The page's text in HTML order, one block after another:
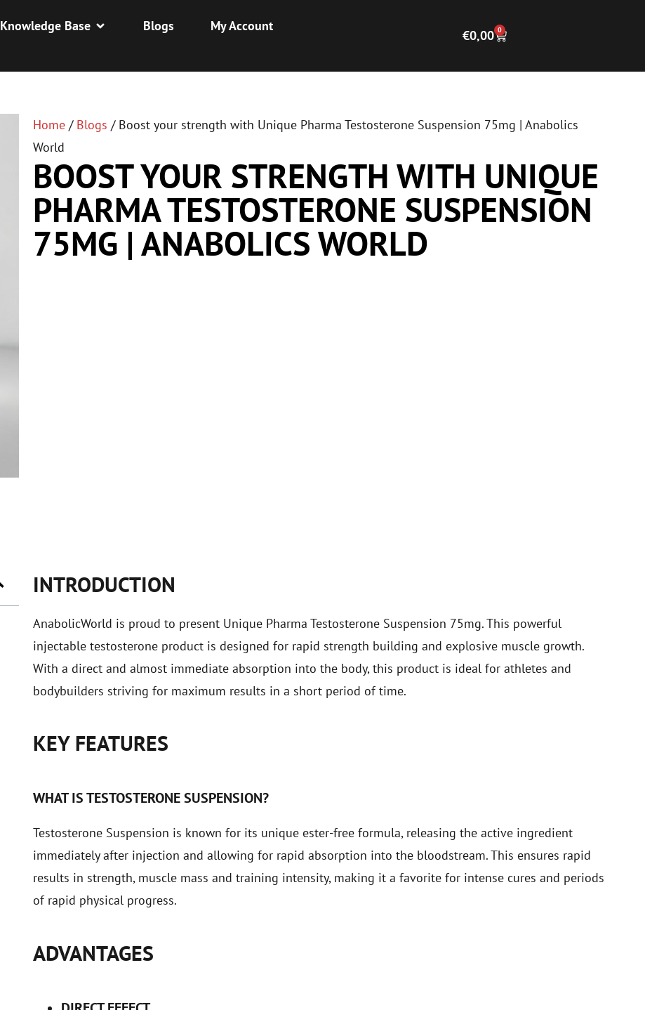
Knowledge Base Blogs My Account
€0,00 0
Home/ Blogs / Boost your strength with Unique Pharma Testosterone Suspension 75mg | Anabolics
World
BOOST YOUR STRENGTH WITH UNIQUE
PHARMA TESTOSTERONE SUSPENSION
75MG | ANABOLICS WORLD
INTRODUCTION
AnabolicWorld is proud to present Unique Pharma Testosterone Suspension 75mg. This powerful
injectable testosterone product is designed for rapid strength building and explosive muscle growth.
With a direct and almost immediate absorption into the body, this product is ideal for athletes and
bodybuilders striving for maximum results in a short period of time.
KEY FEATURES
WHAT IS TESTOSTERONE SUSPENSION?
Testosterone Suspension is known for its unique ester-free formula, releasing the active ingredient
immediately after injection and allowing for rapid absorption into the bloodstream. This ensures rapid
results in strength, muscle mass and training intensity, making it a favorite for intense cures and periods
of rapid physical progress.
ADVANTAGES